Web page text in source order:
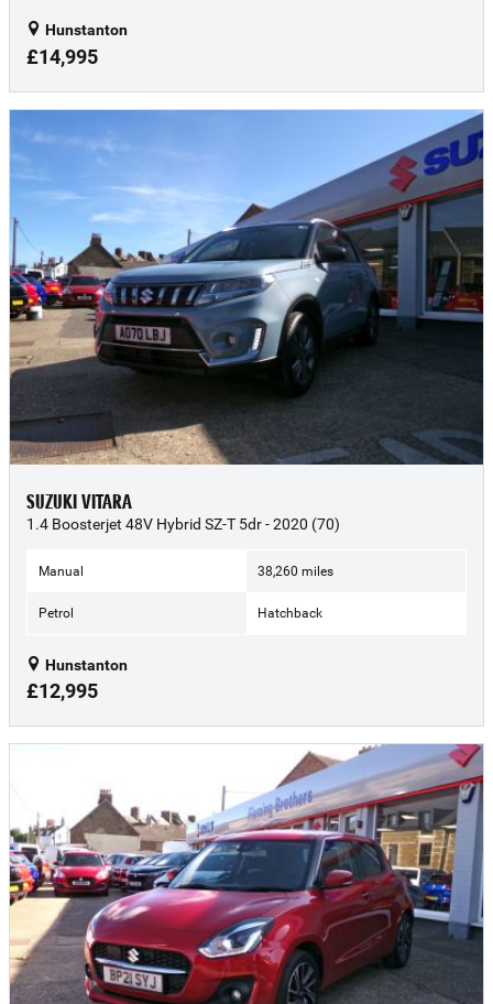
Hunstanton
£14,995
SUZUKI VITARA
1.4 Boosterjet 48V Hybrid SZ-T 5dr - 2020 (70)
Manual 38,260 miles
Petrol Hatchback
Hunstanton
£12,995